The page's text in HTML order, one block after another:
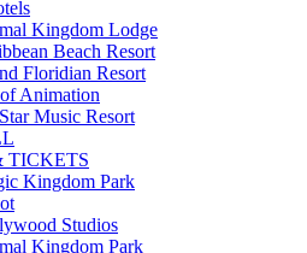
Kingdom Lodge
Beach Resort
Floridian Resort
Animation
Music Resort
TICKETS
Kingdom Park
Studios
Kingdom Park